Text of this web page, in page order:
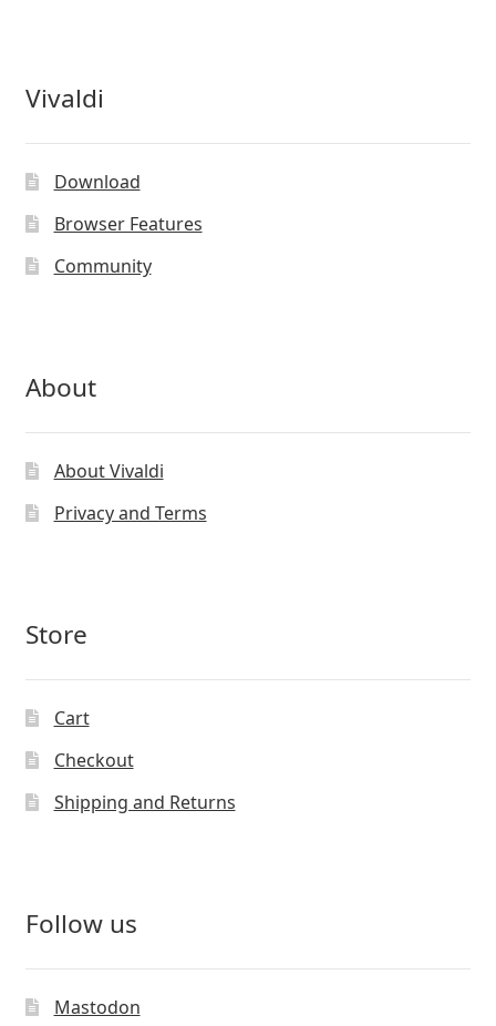
Vivaldi
Download
Browser Features
Community
About
About Vivaldi
Privacy and Terms
Store
Cart
Checkout
Shipping and Returns
Follow us
Mastodon